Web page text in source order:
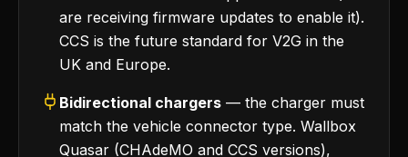
are receiving firmware updates to enable it).
CCS is the future standard for V2G in the
UK and Europe.
Bidirectional chargers — the charger must
match the vehicle connector type. Wallbox
Quasar (CHAdeMO and CCS versions),